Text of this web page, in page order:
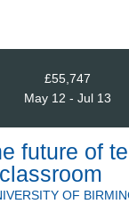
£55,747
May 12 - Jul 13
future of
OF